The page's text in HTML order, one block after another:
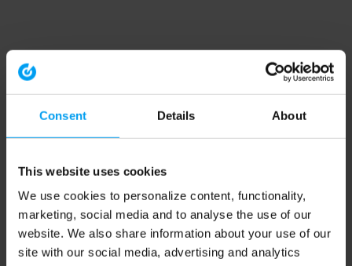
Consent Details About
This website uses cookies
We use cookies to personalize content, functionality,
marketing, social media and to analyse the use of our
website. We also share information about your use of our
site with our social media, advertising and analytics